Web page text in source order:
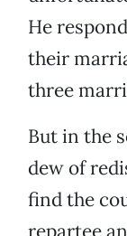
He
their
three
But in the
dew of
find the